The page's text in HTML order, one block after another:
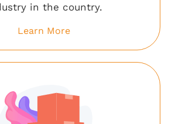
in the country.
Learn More